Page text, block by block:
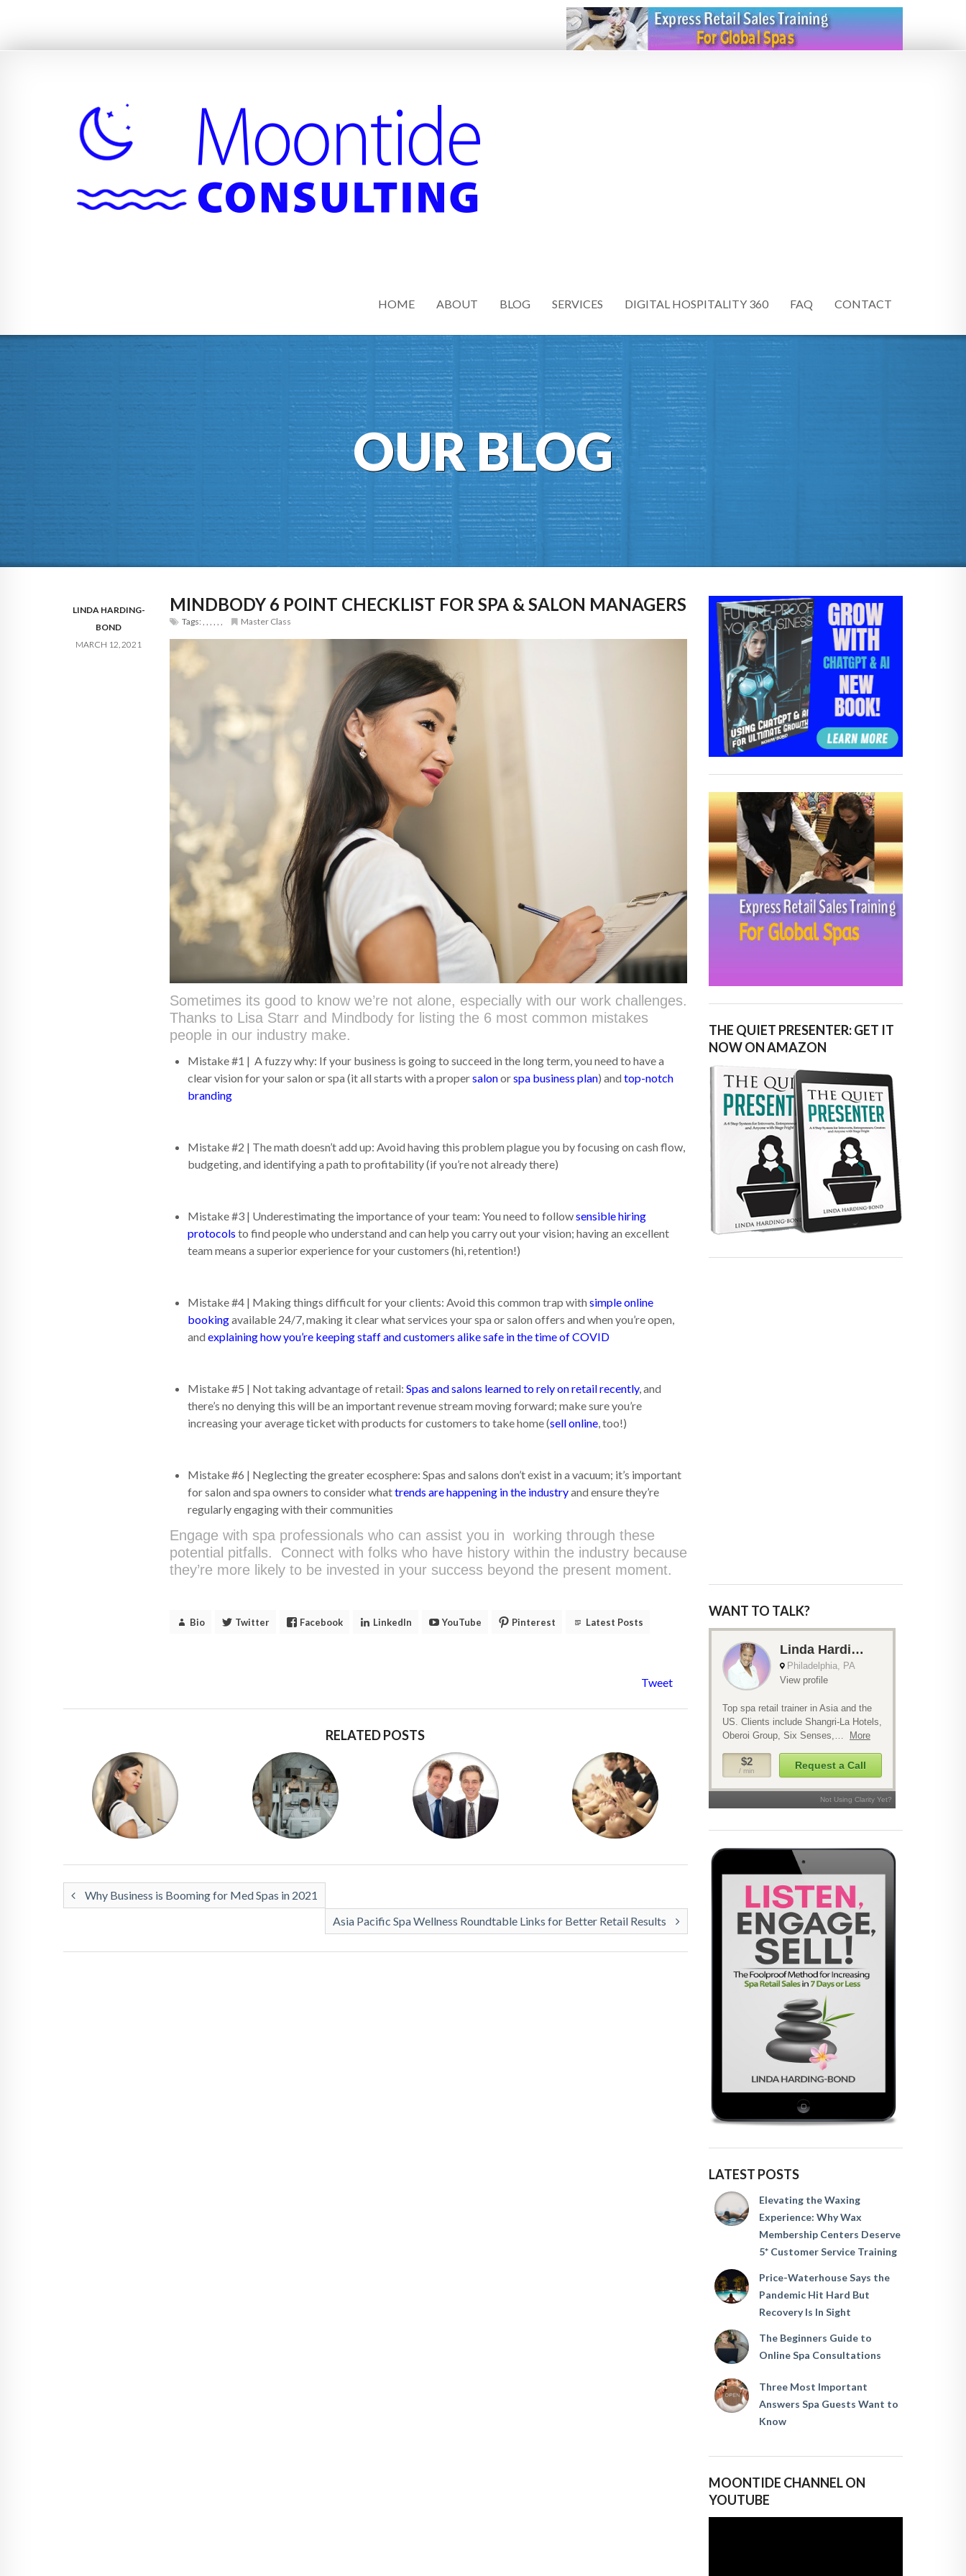
HOME ABOUT BLOG SERVICES DIGITAL HOSPITALITY 360 FAQ CONTACT
OUR BLOG
LINDA HARDING-
BOND
MARCH 12, 2021
MINDBODY 6 POINT CHECKLIST FOR SPA & SALON MANAGERS
Tags: Master Class
Sometimes its good to know we’re not alone, especially with our work challenges.
Thanks to Lisa Starr and Mindbody for listing the 6 most common mistakes
people in our industry make.
Mistake #1 | A fuzzy why: If your business is going to succeed in the long term, you need to have a
clear vision for your salon or spa (it all starts with a propersalonorspa business plan) andtop-notch
branding
Mistake #2 | The math doesn’t add up: Avoid having this problem plague you by focusing on cash flow,
budgeting, and identifying a path to profitability (if you’re not already there)
Mistake #3 | Underestimating the importance of your team: You need to followsensible hiring
protocols to find people who understand and can help you carry out your vision; having an excellent
team means a superior experience for your customers (hi, retention!)
Mistake #4 | Making things difficult for your clients: Avoid this common trap withsimple online
bookingavailable 24/7, making it clear what services your spa or salon offers and when you’re open,
andexplaining how you’re keeping staff and customers alike safe in the time of COVID
Mistake #5 | Not taking advantage of retail:Spas and salons learned to rely on retail recently, and
there’s no denying this will be an important revenue stream moving forward; make sure you’re
increasing your average ticket with products for customers to take home (sell online, too!)
Mistake #6 | Neglecting the greater ecosphere: Spas and salons don’t exist in a vacuum; it’s important
for salon and spa owners to consider whattrends are happening in the industryand ensure they’re
regularly engaging with their communities
Engage with spa professionals who can assist you in working through these
potential pitfalls. Connect with folks who have history within the industry because
they’re more likely to be invested in your success beyond the present moment.
Bio Twitter Facebook LinkedIn YouTube Pinterest Latest Posts
Tweet
RELATED POSTS
Why Business is Booming for Med Spas in 2021
Asia Pacific Spa Wellness Roundtable Links for Better Retail Results
THE QUIET PRESENTER: GET IT
NOW ON AMAZON
WANT TO TALK?
LATEST POSTS
Elevating the Waxing
Experience: Why Wax
Membership Centers Deserve
5* Customer Service Training
Price-Waterhouse Says the
Pandemic Hit Hard But
Recovery Is In Sight
The Beginners Guide to
Online Spa Consultations
Three Most Important
Answers Spa Guests Want to
Know
MOONTIDE CHANNEL ON
YOUTUBE